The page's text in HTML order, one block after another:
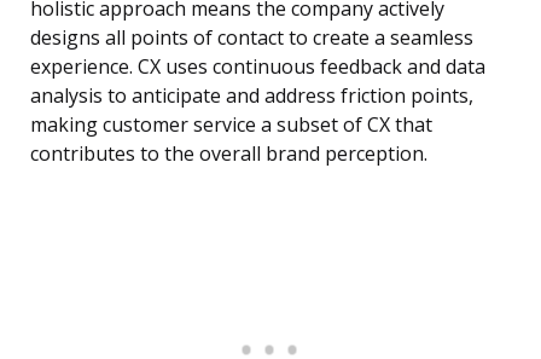
holistic approach means the company actively
designs all points of contact to create a seamless
experience. CX uses continuous feedback and data
analysis to anticipate and address friction points,
making customer service a subset of CX that
contributes to the overall brand perception.